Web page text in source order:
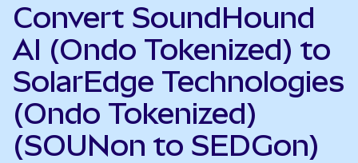
Convert SoundHound
AI (Ondo Tokenized) to
SolarEdge Technologies
(Ondo Tokenized)
(SOUNon to SEDGon)